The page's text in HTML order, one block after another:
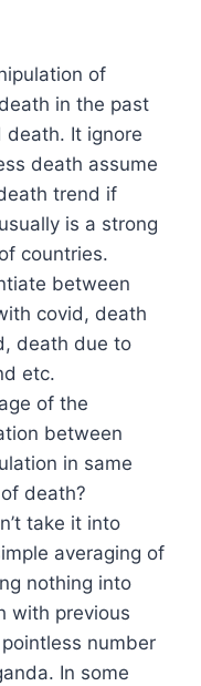
of
in the past
death. It ignore
death assume
trend if
is a strong
countries.
between
covid, death
death due to
etc.
of the
between
in same
death?
take it into
averaging of
nothing into
with previous
number
In some